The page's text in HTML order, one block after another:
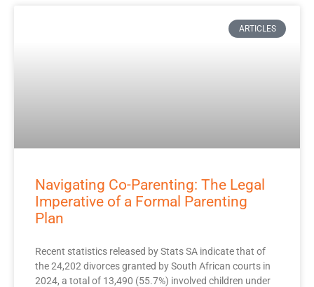
ARTICLES
Navigating Co-Parenting: The Legal
Imperative of a Formal Parenting
Plan
Recent statistics released by Stats SA indicate that of
the 24,202 divorces granted by South African courts in
2024, a total of 13,490 (55.7%) involved children under